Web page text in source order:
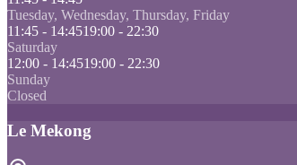
Tuesday, Wednesday, Thursday, Friday
11:45 - 14:4519:00 - 22:30
Saturday
12:00 - 14:4519:00 - 22:30
Sunday
Closed
Le Mekong